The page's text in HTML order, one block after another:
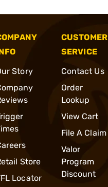
Story
Store
Locator
CUSTOMER
SERVICE
Contact Us
Order
Lookup
View Cart
File A Claim
Valor
Program
Discount